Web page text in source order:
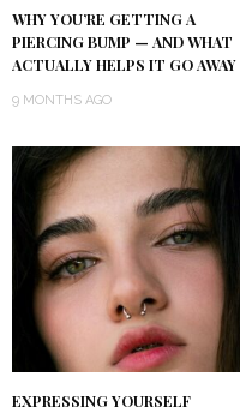
WHY YOU’RE GETTING A
PIERCING BUMP — AND WHAT
ACTUALLY HELPS IT GO AWAY
9 MONTHS AGO
EXPRESSING YOURSELF